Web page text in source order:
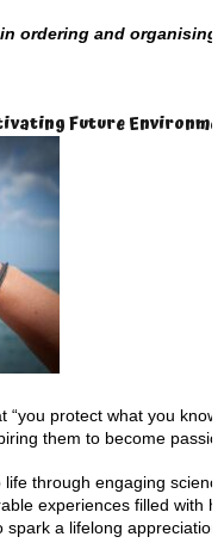
ordering and
Future
protect what you
them to become
through engaging
experiences filled with
a lifelong